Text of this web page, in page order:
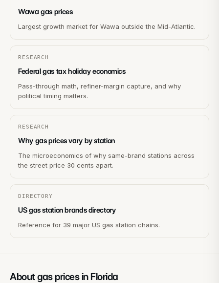
Wawa gas prices
Largest growth market for Wawa outside the Mid-Atlantic.
RESEARCH
Federal gas tax holiday economics
Pass-through math, refiner-margin capture, and why
political timing matters.
RESEARCH
Why gas prices vary by station
The microeconomics of why same-brand stations across
the street price 30 cents apart.
DIRECTORY
US gas station brands directory
Reference for 39 major US gas station chains.
About gas prices in Florida